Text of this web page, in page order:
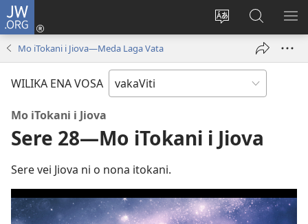
JW.ORG
Veisautaka
Dolava
(opens
Vaqara
ena
JW.ORG
Mo iTokani i Jiova—Meda Laga Vata
WILIKA ENA VOSA
Mo iTokani i Jiova
Sere 28—Mo iTokani i Jiova
Sere vei Jiova ni o nona itokani.